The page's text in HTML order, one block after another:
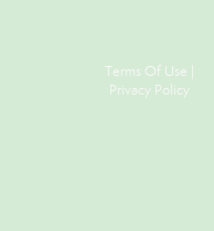
Terms Of Use
Privacy Policy